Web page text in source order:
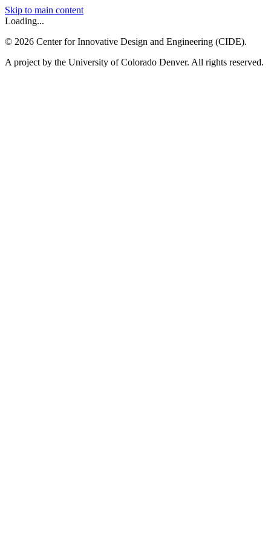
Skip to main content
Loading...
© 2026 Center for Innovative Design and Engineering (CIDE).
A project by the University of Colorado Denver. All rights reserved.